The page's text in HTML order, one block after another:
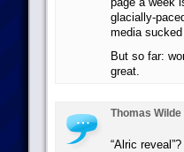
glacially-
media
But so far:
great.
Thomas Wilde
“Alric